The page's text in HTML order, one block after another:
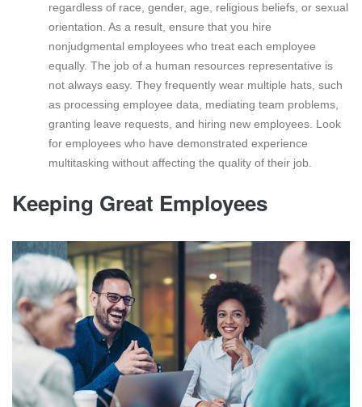
regardless of race, gender, age, religious beliefs, or sexual
orientation. As a result, ensure that you hire
nonjudgmental employees who treat each employee
equally. The job of a human resources representative is
not always easy. They frequently wear multiple hats, such
as processing employee data, mediating team problems,
granting leave requests, and hiring new employees. Look
for employees who have demonstrated experience
multitasking without affecting the quality of their job.
Keeping Great Employees